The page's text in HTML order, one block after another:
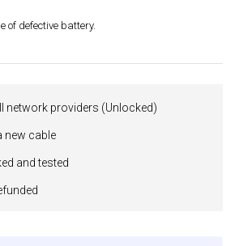
of defective battery.
network providers (Unlocked)
new cable
and tested